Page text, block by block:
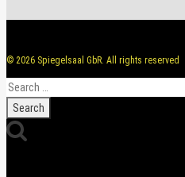
© 2026 Spiegelsaal GbR. All rights reserved
Search
for: